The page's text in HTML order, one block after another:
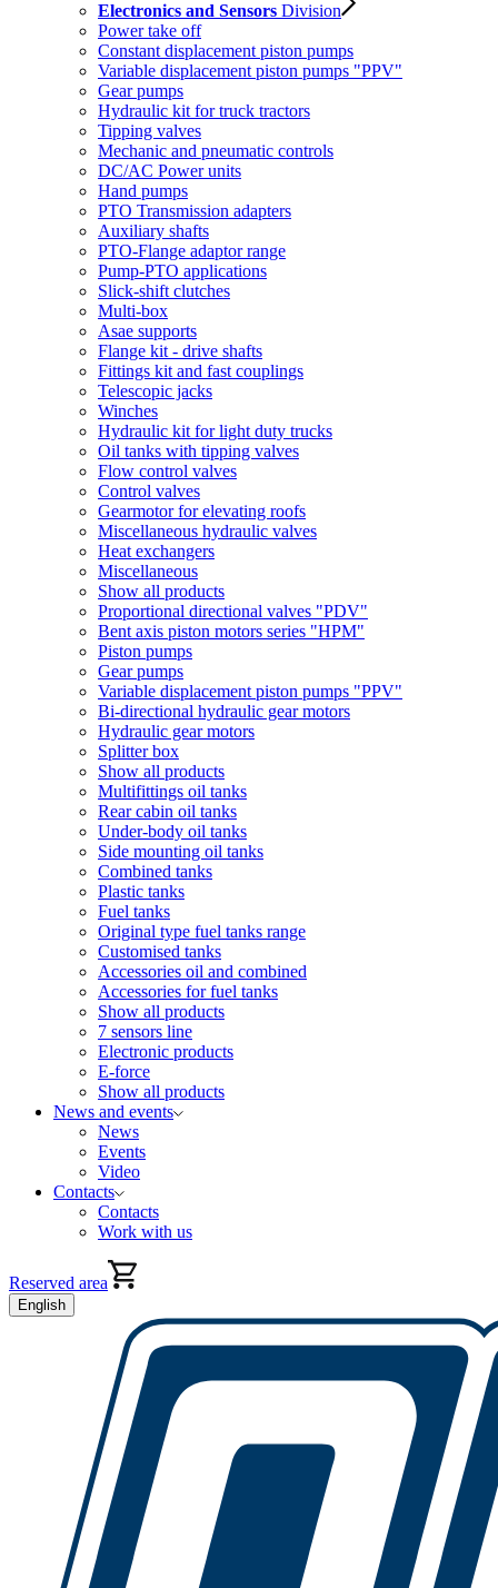
Electronics and Sensors Division
Power take off
Constant displacement piston pumps
Variable displacement piston pumps "PPV"
Gear pumps
Hydraulic kit for truck tractors
Tipping valves
Mechanic and pneumatic controls
DC/AC Power units
Hand pumps
PTO Transmission adapters
Auxiliary shafts
PTO-Flange adaptor range
Pump-PTO applications
Slick-shift clutches
Multi-box
Asae supports
Flange kit - drive shafts
Fittings kit and fast couplings
Telescopic jacks
Winches
Hydraulic kit for light duty trucks
Oil tanks with tipping valves
Flow control valves
Control valves
Gearmotor for elevating roofs
Miscellaneous hydraulic valves
Heat exchangers
Miscellaneous
Show all products
Proportional directional valves "PDV"
Bent axis piston motors series "HPM"
Piston pumps
Gear pumps
Variable displacement piston pumps "PPV"
Bi-directional hydraulic gear motors
Hydraulic gear motors
Splitter box
Show all products
Multifittings oil tanks
Rear cabin oil tanks
Under-body oil tanks
Side mounting oil tanks
Combined tanks
Plastic tanks
Fuel tanks
Original type fuel tanks range
Customised tanks
Accessories oil and combined
Accessories for fuel tanks
Show all products
7 sensors line
Electronic products
E-force
Show all products
News and events
News
Events
Video
Contacts
Contacts
Work with us
Reserved area
English